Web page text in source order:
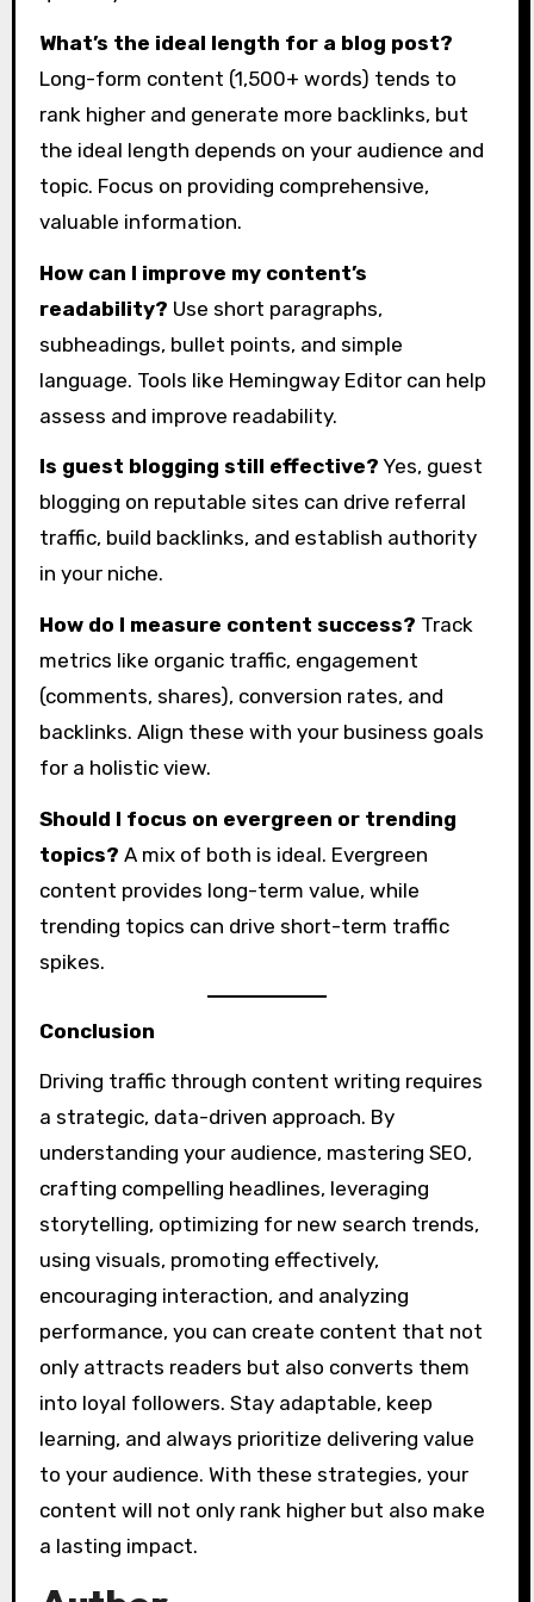
What’s the ideal length for a blog post?
Long-form content (1,500+ words) tends to
rank higher and generate more backlinks, but
the ideal length depends on your audience and
topic. Focus on providing comprehensive,
valuable information.
How can I improve my content’s
readability? Use short paragraphs,
subheadings, bullet points, and simple
language. Tools like Hemingway Editor can help
assess and improve readability.
Is guest blogging still effective? Yes, guest
blogging on reputable sites can drive referral
traffic, build backlinks, and establish authority
in your niche.
How do I measure content success? Track
metrics like organic traffic, engagement
(comments, shares), conversion rates, and
backlinks. Align these with your business goals
for a holistic view.
Should I focus on evergreen or trending
topics? A mix of both is ideal. Evergreen
content provides long-term value, while
trending topics can drive short-term traffic
spikes.
Conclusion
Driving traffic through content writing requires
a strategic, data-driven approach. By
understanding your audience, mastering SEO,
crafting compelling headlines, leveraging
storytelling, optimizing for new search trends,
using visuals, promoting effectively,
encouraging interaction, and analyzing
performance, you can create content that not
only attracts readers but also converts them
into loyal followers. Stay adaptable, keep
learning, and always prioritize delivering value
to your audience. With these strategies, your
content will not only rank higher but also make
a lasting impact.